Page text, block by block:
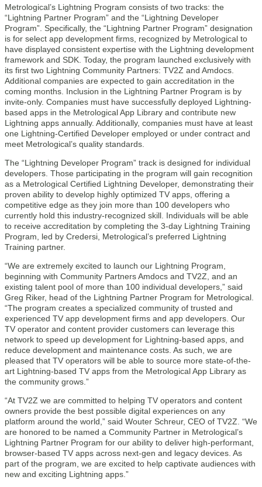
Metrological’s Lightning Program consists of two tracks: the
“Lightning Partner Program” and the “Lightning Developer
Program”. Specifically, the “Lightning Partner Program” designation
is for select app development firms, recognized by Metrological to
have displayed consistent expertise with the Lightning development
framework and SDK. Today, the program launched exclusively with
its first two Lightning Community Partners: TV2Z and Amdocs.
Additional companies are expected to gain accreditation in the
coming months. Inclusion in the Lightning Partner Program is by
invite-only. Companies must have successfully deployed Lightning-
based apps in the Metrological App Library and contribute new
Lightning apps annually. Additionally, companies must have at least
one Lightning-Certified Developer employed or under contract and
meet Metrological’s quality standards.
The “Lightning Developer Program” track is designed for individual
developers. Those participating in the program will gain recognition
as a Metrological Certified Lightning Developer, demonstrating their
proven ability to develop highly optimized TV apps, offering a
competitive edge as they join more than 100 developers who
currently hold this industry-recognized skill. Individuals will be able
to receive accreditation by completing the 3-day Lightning Training
Program, led by Credersi, Metrological’s preferred Lightning
Training partner.
“We are extremely excited to launch our Lightning Program,
beginning with Community Partners Amdocs and TV2Z, and an
existing talent pool of more than 100 individual developers,” said
Greg Riker, head of the Lightning Partner Program for Metrological.
“The program creates a specialized community of trusted and
experienced TV app development firms and app developers. Our
TV operator and content provider customers can leverage this
network to speed up development for Lightning-based apps, and
reduce development and maintenance costs. As such, we are
pleased that TV operators will be able to source more state-of-the-
art Lightning-based TV apps from the Metrological App Library as
the community grows.”
“At TV2Z we are committed to helping TV operators and content
owners provide the best possible digital experiences on any
platform around the world,” said Wouter Schreur, CEO of TV2Z. “We
are honored to be named a Community Partner in Metrological’s
Lightning Partner Program for our ability to deliver high-performant,
browser-based TV apps across next-gen and legacy devices. As
part of the program, we are excited to help captivate audiences with
new and exciting Lightning apps.”